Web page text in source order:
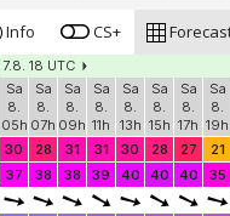
Info CS+
18 UTC
Sa
8.
05h
Sa
8.
07h
Sa
8.
09h
Sa
8.
11h
Sa
8.
13h
Sa
8.
15h
Sa
8.
17h
Sa
8.
19h
30 28 31 31 30 28 27 21
37 38 38 39 40 40 40 35